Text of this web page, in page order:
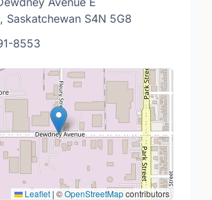
Saskatchewan S4N 5G8
8553
Leaflet | ©OpenStreetMapcontributors